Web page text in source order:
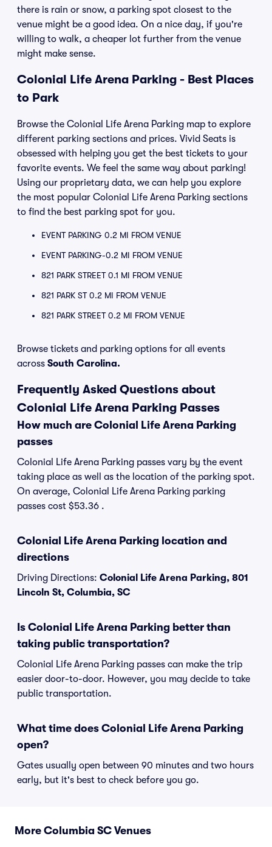
there is rain or snow, a parking spot closest to the
venue might be a good idea. On a nice day, if you're
willing to walk, a cheaper lot further from the venue
might make sense.
Colonial Life Arena Parking - Best Places
to Park
Browse the Colonial Life Arena Parking map to explore
different parking sections and prices. Vivid Seats is
obsessed with helping you get the best tickets to your
favorite events. We feel the same way about parking!
Using our proprietary data, we can help you explore
the most popular Colonial Life Arena Parking sections
to find the best parking spot for you.
EVENT PARKING 0.2 MI FROM VENUE
EVENT PARKING-0.2 MI FROM VENUE
821 PARK STREET 0.1 MI FROM VENUE
821 PARK ST 0.2 MI FROM VENUE
821 PARK STREET 0.2 MI FROM VENUE
Browse tickets and parking options for all events
across South Carolina.
Frequently Asked Questions about
Colonial Life Arena Parking Passes
How much are Colonial Life Arena Parking
passes
Colonial Life Arena Parking passes vary by the event
taking place as well as the location of the parking spot.
On average, Colonial Life Arena Parking parking
passes cost $53.36 .
Colonial Life Arena Parking location and
directions
Driving Directions: Colonial Life Arena Parking, 801
Lincoln St, Columbia, SC
Is Colonial Life Arena Parking better than
taking public transportation?
Colonial Life Arena Parking passes can make the trip
easier door-to-door. However, you may decide to take
public transportation.
What time does Colonial Life Arena Parking
open?
Gates usually open between 90 minutes and two hours
early, but it's best to check before you go.
More Columbia SC Venues